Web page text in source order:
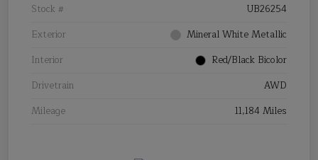
Stock #
UB26254
Exterior
Mineral White Metallic
Interior
Red/Black Bicolor
Drivetrain
AWD
Mileage
11,184 Miles